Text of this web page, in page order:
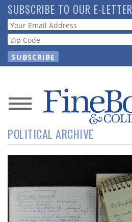
Skip
to
main
content
SUBSCRIBE TO OUR E-LETTER
Webform
News
Magazine
Resource
Guide
POLITICAL ARCHIVE